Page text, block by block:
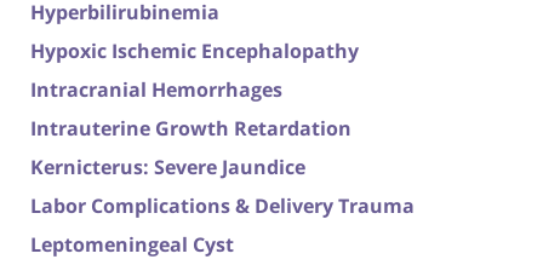
Hyperbilirubinemia
Hypoxic Ischemic Encephalopathy
Intracranial Hemorrhages
Intrauterine Growth Retardation
Kernicterus: Severe Jaundice
Labor Complications & Delivery Trauma
Leptomeningeal Cyst